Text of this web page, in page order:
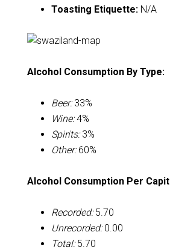
Toasting Etiquette:N/A
Alcohol Consumption By Type:
Beer:33%
Wine:4%
Spirits:3%
Other:60%
Alcohol Consumption Per
Recorded:5.70
Unrecorded:0.00
Total:5.70